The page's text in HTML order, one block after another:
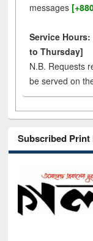
messages
Service Hours:
to Thursday]
N.B. Requests
be served on
Subscribed Print